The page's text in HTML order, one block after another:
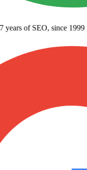
of SEO, since 1999·